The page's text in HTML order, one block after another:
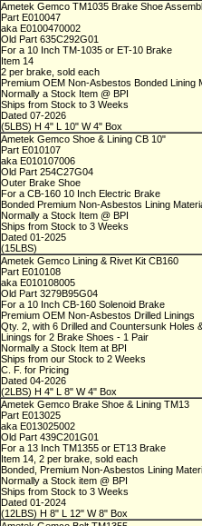
Ametek Gemco TM1035 Brake Shoe
Part E010047
aka E0100470002
Old Part 635C292G01
For a 10 Inch TM-1035 or ET-10 Brake
Item 14
2 per brake, sold each
Premium OEM Non-Asbestos Bonded Lining
Normally a Stock Item @ BPI
Ships from Stock to 3 Weeks
Dated 07-2026
(5LBS) H 4" L 10" W 4" Box
Ametek Gemco Shoe & Lining CB 10"
Part E010107
aka E010107006
Old Part 254C27G04
Outer Brake Shoe
For a CB-160 10 Inch Electric Brake
Bonded Premium Non-Asbestos Lining
Normally a Stock Item @ BPI
Ships from Stock to 3 Weeks
Dated 01-2025
(15LBS)
Ametek Gemco Lining & Rivet Kit CB160
Part E010108
aka E010108005
Old Part 3279B95G04
For a 10 Inch CB-160 Solenoid Brake
Premium OEM Non-Asbestos Drilled Linings
Qty. 2, with 6 Drilled and Countersunk Holes
Linings for 2 Brake Shoes - 1 Pair
Normally a Stock Item at BPI
Ships from our Stock to 2 Weeks
C. F. for Pricing
Dated 04-2026
(2LBS) H 4" L 8" W 4" Box
Ametek Gemco Brake Shoe & Lining TM13
Part E013025
aka E013025002
Old Part 439C201G01
For a 13 Inch TM1355 or ET13 Brake
Item 14, 2 per brake, sold each
Bonded, Premium Non-Asbestos Lining
Normally a Stock item @ BPI
Ships from Stock to 3 Weeks
Dated 01-2024
(12LBS) H 8" L 12" W 8" Box